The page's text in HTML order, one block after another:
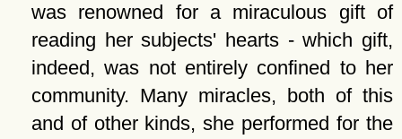
was renowned for a miraculous gift of
reading her subjects' hearts - which gift,
indeed, was not entirely confined to her
community. Many miracles, both of this
and of other kinds, she performed for the